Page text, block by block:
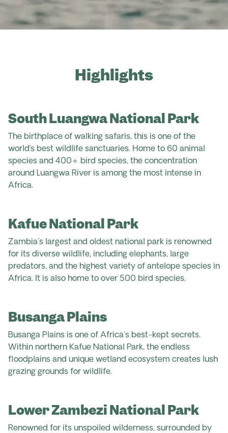
Highlights
South Luangwa National Park
The birthplace of walking safaris, this is one of the
world’s best wildlife sanctuaries. Home to 60 animal
species and 400+ bird species, the concentration
around Luangwa River is among the most intense in
Africa.
Kafue National Park
Zambia's largest and oldest national park is renowned
for its diverse wildlife, including elephants, large
predators, and the highest variety of antelope species in
Africa. It is also home to over 500 bird species.
Busanga Plains
Busanga Plains is one of Africa's best-kept secrets.
Within northern Kafue National Park, the endless
floodplains and unique wetland ecosystem creates lush
grazing grounds for wildlife.
Lower Zambezi National Park
Renowned for its unspoiled wilderness, surrounded by